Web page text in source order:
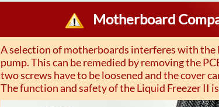
Motherboard
A selection of motherboards interferes with the
pump. This can be remedied by removing the
two screws have to be loosened and the cover
The function and safety of the Liquid Freezer II